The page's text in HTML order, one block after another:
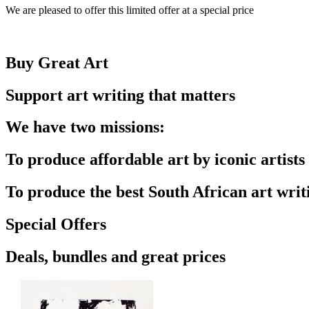
We are pleased to offer this limited offer at a special price
Buy Great Art
Support art writing that matters
We have two missions:
To produce affordable art by iconic artists
To produce the best South African art
Special Offers
Deals, bundles and great prices